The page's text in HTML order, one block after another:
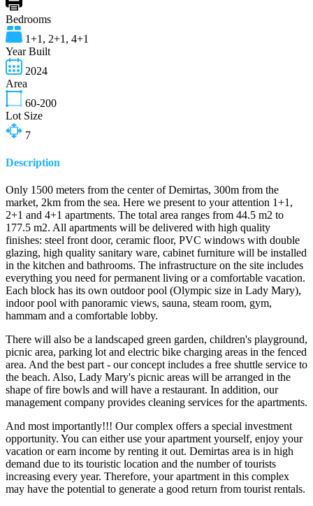
Bedrooms
1+1, 2+1, 4+1
Year Built
2024
Area
60-200
Lot Size
7
Description
Only 1500 meters from the center of Demirtas, 300m from the
market, 2km from the sea. Here we present to your attention 1+1,
2+1 and 4+1 apartments. The total area ranges from 44.5 m2 to
177.5 m2. All apartments will be delivered with high quality
finishes: steel front door, ceramic floor, PVC windows with double
glazing, high quality sanitary ware, cabinet furniture will be installed
in the kitchen and bathrooms. The infrastructure on the site includes
everything you need for permanent living or a comfortable vacation.
Each block has its own outdoor pool (Olympic size in Lady Mary),
indoor pool with panoramic views, sauna, steam room, gym,
hammam and a comfortable lobby.
There will also be a landscaped green garden, children's playground,
picnic area, parking lot and electric bike charging areas in the fenced
area. And the best part - our concept includes a free shuttle service to
the beach. Also, Lady Mary's picnic areas will be arranged in the
shape of fire bowls and will have a restaurant. In addition, our
management company provides cleaning services for the apartments.
And most importantly!!! Our complex offers a special investment
opportunity. You can either use your apartment yourself, enjoy your
vacation or earn income by renting it out. Demirtas area is in high
demand due to its touristic location and the number of tourists
increasing every year. Therefore, your apartment in this complex
may have the potential to generate a good return from tourist rentals.